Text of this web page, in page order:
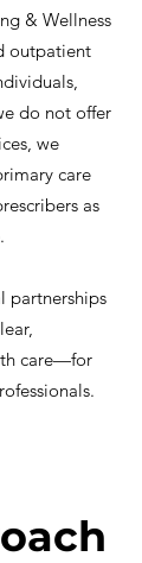
& Wellness
outpatient
do not offer
we
care
as
partnerships
care—for